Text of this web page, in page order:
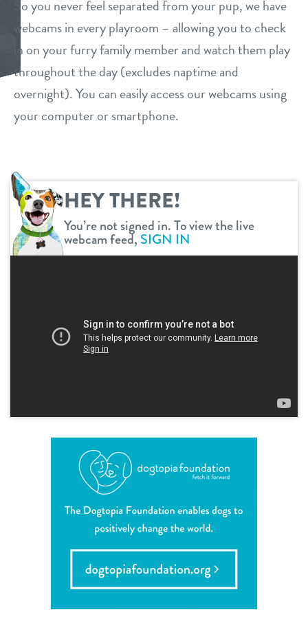
daycare
boarding
spa
send a gift card
benefits & pricing
benefits
pricing
new pet parent
webcams
contact
location details
shop
change location
So you never feel separated from your pup, we have
webcams in every playroom – allowing you to check
in on your furry family member and watch them play
throughout the day (excludes naptime and
overnight). You can easily access our webcams using
your computer or smartphone.
HEY THERE!
You’re not signed in. To view the live
webcam feed, SIGN IN